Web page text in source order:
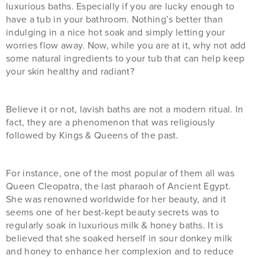
luxurious baths. Especially if you are lucky enough to
have a tub in your bathroom. Nothing’s better than
indulging in a nice hot soak and simply letting your
worries flow away. Now, while you are at it, why not add
some natural ingredients to your tub that can help keep
your skin healthy and radiant?
Believe it or not, lavish baths are not a modern ritual. In
fact, they are a phenomenon that was religiously
followed by Kings & Queens of the past.
For instance, one of the most popular of them all was
Queen Cleopatra, the last pharaoh of Ancient Egypt.
She was renowned worldwide for her beauty, and it
seems one of her best-kept beauty secrets was to
regularly soak in luxurious milk & honey baths. It is
believed that she soaked herself in sour donkey milk
and honey to enhance her complexion and to reduce